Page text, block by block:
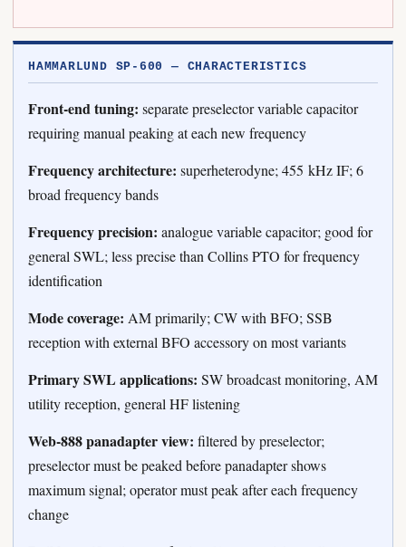
HAMMARLUND SP-600 — CHARACTERISTICS
Front-end tuning: separate preselector variable capacitor
requiring manual peaking at each new frequency
Frequency architecture: superheterodyne; 455 kHz IF; 6
broad frequency bands
Frequency precision: analogue variable capacitor; good for
general SWL; less precise than Collins PTO for frequency
identification
Mode coverage: AM primarily; CW with BFO; SSB
reception with external BFO accessory on most variants
Primary SWL applications: SW broadcast monitoring, AM
utility reception, general HF listening
Web-888 panadapter view: filtered by preselector;
preselector must be peaked before panadapter shows
maximum signal; operator must peak after each frequency
change